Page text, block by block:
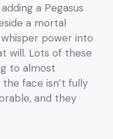
a Pegasus
a mortal
power into
will. Lots of these
to almost
face isn’t fully
and they